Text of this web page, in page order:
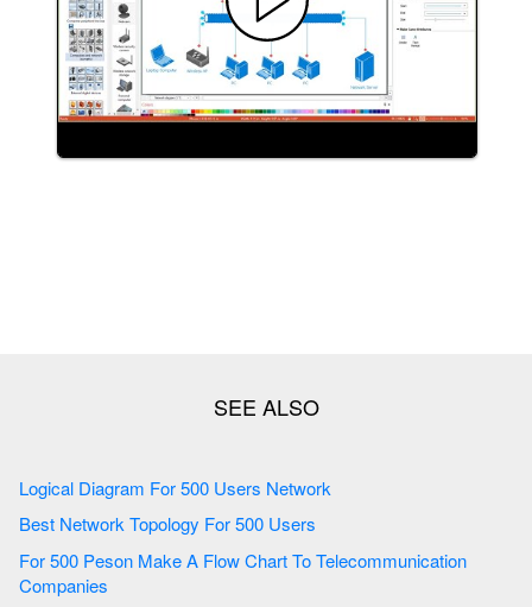
Logical Diagram For 500 Users Network
Best Network Topology For 500 Users
For 500 Peson Make A Flow Chart To Telecommunication
Companies